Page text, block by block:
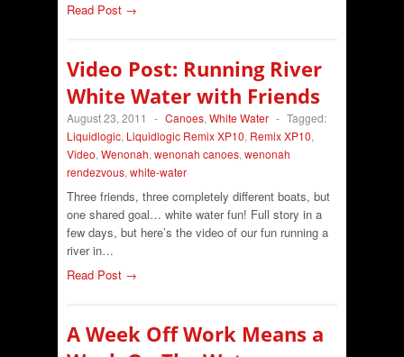
Read Post →
Video Post: Running River
White Water with Friends
August 23, 2011 - Canoes, White Water - Tagged:
Liquidlogic, Liquidlogic Remix XP10, Remix XP10,
Video, Wenonah, wenonah canoes, wenonah
rendezvous, white-water
Three friends, three completely different boats, but
one shared goal… white water fun! Full story in a
few days, but here’s the video of our fun running a
river in…
Read Post →
A Week Off Work Means a